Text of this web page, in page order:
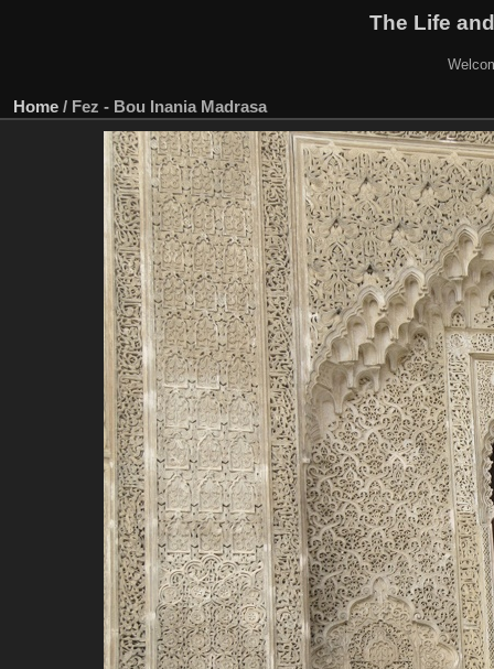
The Life
Home / Fez - Bou Inania Madrasa